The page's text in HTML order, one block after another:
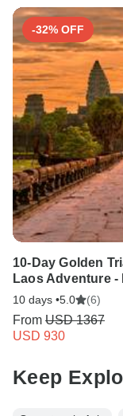
-32% OFF
10-Day Golden
Laos Adventure -
10 days •5.0 (6)
From USD 1367
USD 930
Keep